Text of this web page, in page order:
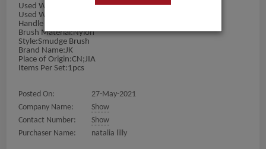
Used With:Lipstick
Used With:Eye Shadow
Handle Material:plastic
Brush Material:Nylon
Style:Smudge Brush
Brand Name:JK
Place of Origin:CN;JIA
Items Per Set:1pcs
Posted On:
27-May-2021
Company Name:
Show
Contact Number:
Show
Purchaser Name:
natalia lilly